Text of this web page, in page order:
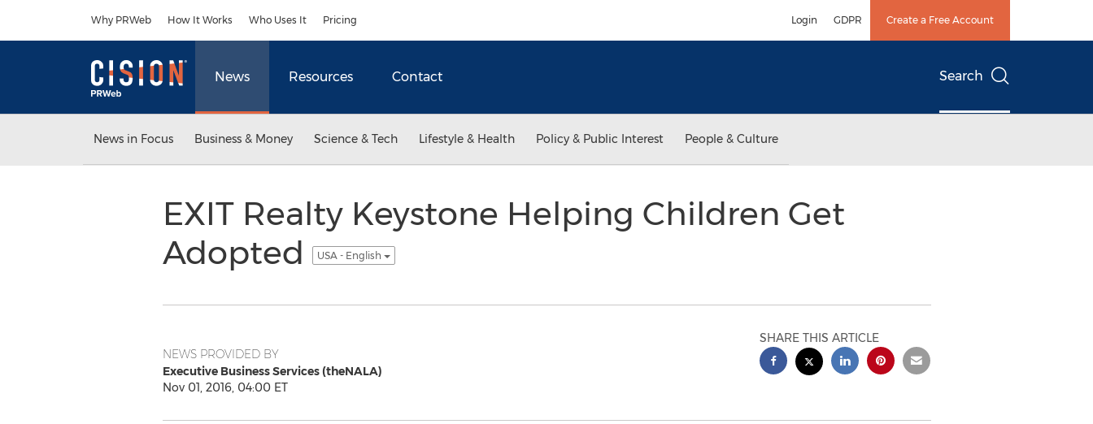
Why PRWeb How It Works Who Uses It Pricing Login GDPR Create a Free Account
News Resources Contact Search
News in Focus Business & Money Science & Tech Lifestyle & Health Policy & Public Interest People & Culture
EXIT Realty Keystone Helping Children Get
Adopted
USA - English
NEWS PROVIDED BY
Executive Business Services (theNALA)
Nov 01, 2016, 04:00 ET
SHARE THIS ARTICLE